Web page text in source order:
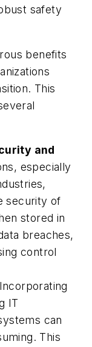
safety
benefits
This
and
especially
security of
stored in
breaches,
control
Incorporating
IT
can
This